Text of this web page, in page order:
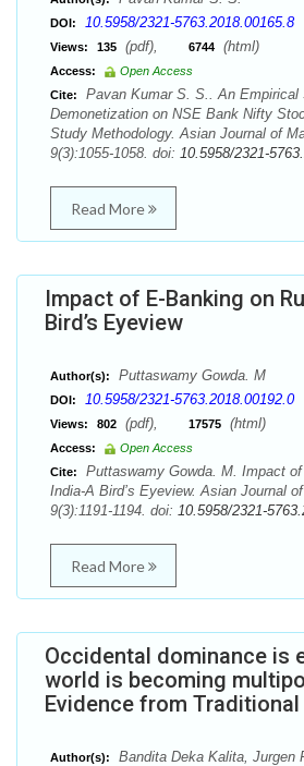
DOI: 10.5958/2321-5763.2018.00165.8
Views: 135 (pdf), 6744 (html)
Access:
Open Access
Cite:
Pavan Kumar S. S.. An
Demonetization on NSE Bank Nifty
Study Methodology. Asian Journal of
9(3):1055-1058. doi: 10.5958/2321-
Read More
Impact of E-Banking on
Bird’s Eyeview
Author(s): Puttaswamy Gowda. M
DOI: 10.5958/2321-5763.2018.00192.0
Views: 802 (pdf), 17575 (html)
Access:
Open Access
Cite:
Puttaswamy Gowda. M. Impact
India-A Bird’s Eyeview. Asian Journal
9(3):1191-1194. doi: 10.5958/2321-
Read More
Occidental dominance is
world is becoming
Evidence from
Author(s):
Bandita Deka Kalita, Jurgen